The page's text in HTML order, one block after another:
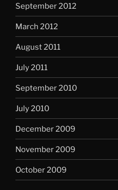
September 2012
March 2012
August 2011
July 2011
September 2010
July 2010
December 2009
November 2009
October 2009